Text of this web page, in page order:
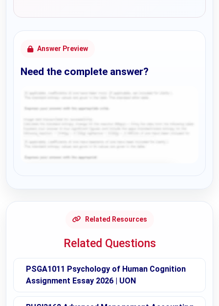
Answer Preview
Need the complete answer?
Related Resources
Related Questions
PSGA1011 Psychology of Human Cognition
Assignment Essay 2026 | UON